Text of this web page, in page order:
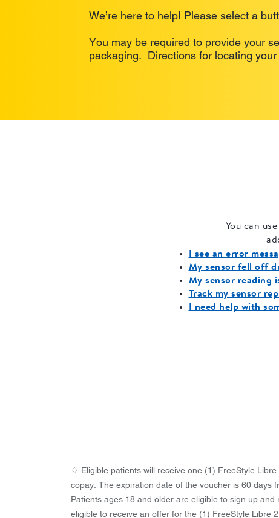
We’re here to help! Please select a
You may be required to provide your
packaging. Directions for locating
♢ Eligible patients will receive one (1) FreeStyle
copay. The expiration date of the voucher is 60 days
Patients ages 18 and older are eligible to sign up
eligible to receive an offer for the (1) FreeStyle Libre